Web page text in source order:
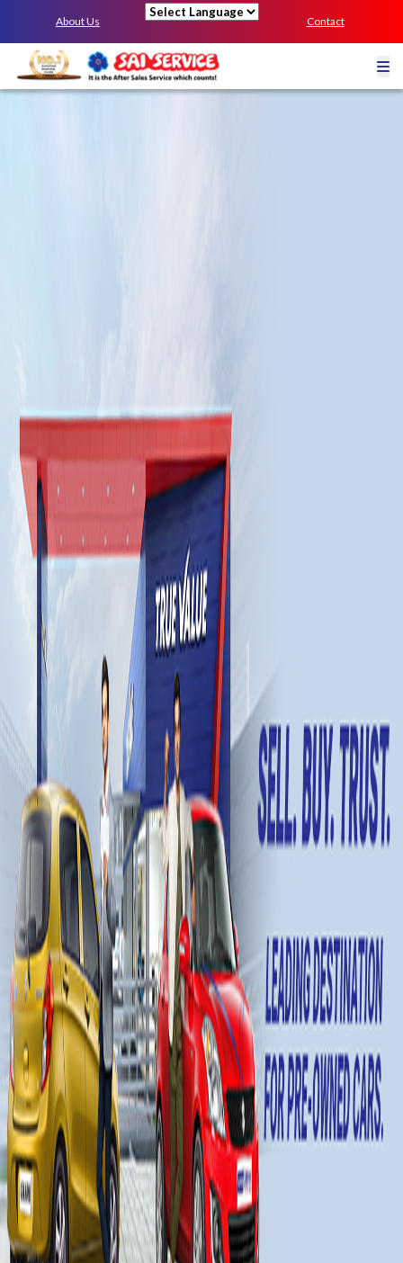
About Us Contact